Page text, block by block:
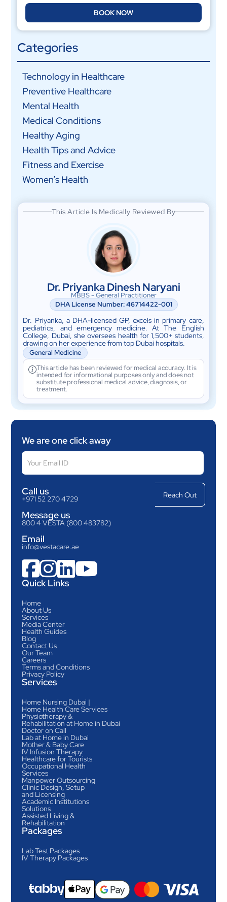
BOOK NOW
Categories
Technology in Healthcare
Preventive Healthcare
Mental Health
Medical Conditions
Healthy Aging
Health Tips and Advice
Fitness and Exercise
Women’s Health
This Article Is Medically Reviewed By
Dr. Priyanka Dinesh Naryani
MBBS - General Practitioner
DHA License Number: 46714422-001
Dr. Priyanka, a DHA-licensed GP, excels in primary care,
pediatrics, and emergency medicine. At The English
College, Dubai, she oversees health for 1,500+ students,
drawing on her experience from top Dubai hospitals.
General Medicine
This article has been reviewed for medical accuracy. It is
intended for informational purposes only and does not
substitute professional medical advice, diagnosis, or
treatment.
We are one click away
Call us
+971 52 270 4729
Message us
800 4 VESTA (800 483782)
Email
info@vestacare.ae

Quick Links
Home
About Us
Services
Media Center
Health Guides
Blog
Contact Us
Our Team
Careers
Terms and Conditions
Privacy Policy
Services
Home Nursing Dubai |
Home Health Care Services
Physiotherapy &
Rehabilitation at Home in Dubai
Doctor on Call
Lab at Home in Dubai
Mother & Baby Care
IV Infusion Therapy
Healthcare for Tourists
Occupational Health
Services
Manpower Outsourcing
Clinic Design, Setup
and Licensing
Academic Institutions
Solutions
Assisted Living &
Rehabilitation
Packages
Lab Test Packages
IV Therapy Packages